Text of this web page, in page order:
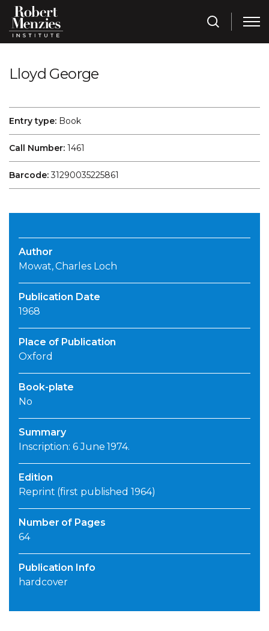
Lloyd George
Entry type: Book
Call Number: 1461
Barcode:31290035225861
Author
Mowat, Charles Loch
Publication Date
1968
Place of Publication
Oxford
Book-plate
No
Summary
Inscription: 6 June 1974.
Edition
Reprint (first published 1964)
Number of Pages
64
Publication Info
hardcover